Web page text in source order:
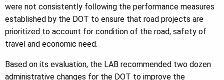
were not consistently following the performance measures
established by the DOT to ensure that road projects are
prioritized to account for condition of the road, safety of
travel and economic need.
Based on its evaluation, the LAB recommended two dozen
administrative changes for the DOT to improve the